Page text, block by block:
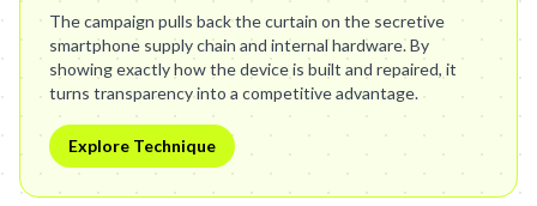
The campaign pulls back the curtain on the secretive
smartphone supply chain and internal hardware. By
showing exactly how the device is built and repaired, it
turns transparency into a competitive advantage.
Explore Technique